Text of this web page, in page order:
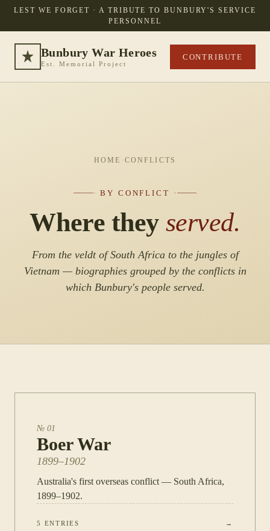
LEST WE FORGET · A TRIBUTE TO BUNBURY'S SERVICE
PERSONNEL
Bunbury War Heroes
Est. Memorial Project
CONTRIBUTE
HOME · CONFLICTS
· BY CONFLICT ·
Where they served.
From the veldt of South Africa to the jungles of
Vietnam — biographies grouped by the conflicts in
which Bunbury's people served.
№ 01
Boer War
1899–1902
Australia's first overseas conflict — South Africa,
1899–1902.
5 ENTRIES →